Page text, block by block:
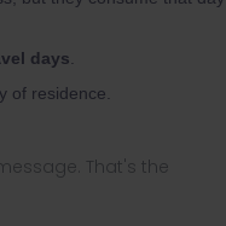
days
of residence.
That's the